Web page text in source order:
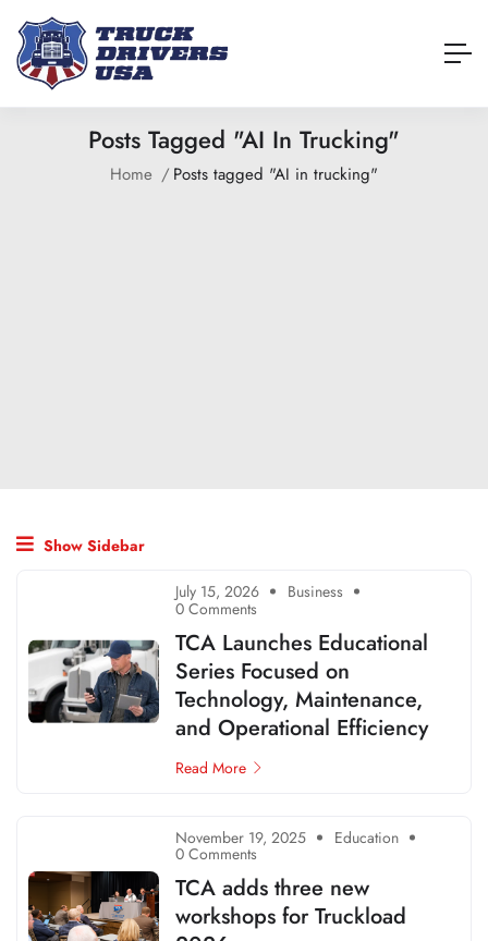
Posts Tagged "AI In Trucking"
Home Posts tagged "AI in trucking"
Show Sidebar
July 15, 2026 Business
0 Comments
TCA Launches Educational
Series Focused on
Technology, Maintenance,
and Operational Efficiency
Read More
November 19, 2025 Education
0 Comments
TCA adds three new
workshops for Truckload